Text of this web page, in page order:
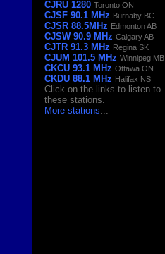
CJRU 1280 Toronto ON
CJSF 90.1 MHz Burnaby BC
CJSR 88.5MHz Edmonton AB
CJSW 90.9 MHz Calgary AB
CJTR 91.3 MHz Regina SK
CJUM 101.5 MHz Winnipeg MB
CKCU 93.1 MHz Ottawa ON
CKDU 88.1 MHz Halifax NS
Click on the links to listen to
these stations.
More stations